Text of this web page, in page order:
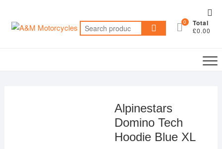
content
Search
for:
0 Total
£0.00
Alpinestars
Domino Tech
Hoodie Blue XL